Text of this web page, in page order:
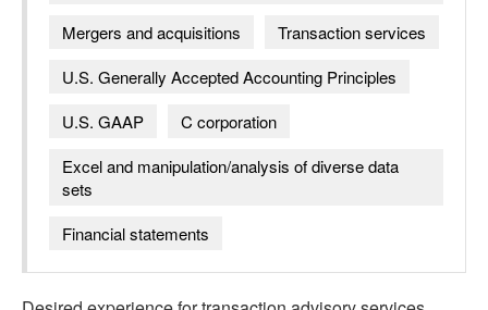
Mergers and acquisitions
Transaction services
U.S. Generally Accepted Accounting Principles
U.S. GAAP
C corporation
Excel and manipulation/analysis of diverse data
sets
Financial statements